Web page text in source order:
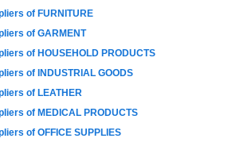
of FURNITURE
of GARMENT
of HOUSEHOLD PRODUCTS
of INDUSTRIAL GOODS
of LEATHER
of MEDICAL PRODUCTS
of OFFICE SUPPLIES